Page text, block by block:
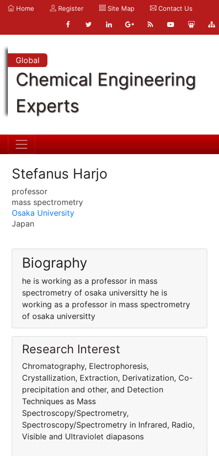
Home Register Site Map Contact Us
Global
Chemical Engineering
Experts
Stefanus Harjo
professor
mass spectrometry
Osaka University
Japan
Biography
he is working as a professor in mass
spectrometry of osaka universitty he is
working as a professor in mass spectrometry
of osaka universitty
Research Interest
Chromatography, Electrophoresis,
Crystallization, Extraction, Derivatization, Co-
precipitation and other, and Detection
Techniques as Mass
Spectroscopy/Spectrometry,
Spectroscopy/Spectrometry in Infrared, Radio,
Visible and Ultraviolet diapasons